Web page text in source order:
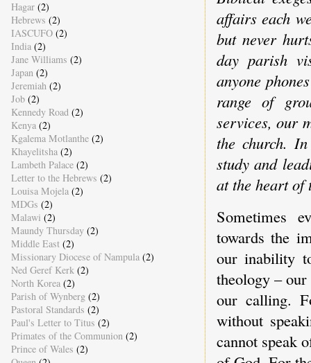
affairs each
but never
day parish
anyone
range of
services, our
the church.
study and
at the heart of
Sometimes
towards the
our inability
theology –
our calling.
without
cannot speak
Hagar (2)
Hebrews (2)
IASCUFO (2)
India (2)
Jane Williams (2)
Japan (2)
Jeremiah (2)
Job (2)
Kennedy Road (2)
Kenya (2)
Kgalema Motlanthe (2)
Khayelitsha (2)
Lambeth Palace (2)
Letter to the Hebrews (2)
Louisa Mojela (2)
MDGs (2)
Malawi (2)
Maundy Thursday (2)
Middle East (2)
Missionary Diocese of Nampula (2)
Ned Geref Kerk (2)
North Korea (2)
Parish of Wynberg (2)
Pastoral Standards (2)
Paul's Letter to Titus (2)
Primates of the Communion (2)
Prince of Wales (2)